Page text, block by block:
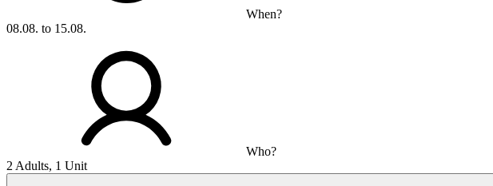
When?
08.08. to 15.08.
Who?
2 Adults, 1 Unit